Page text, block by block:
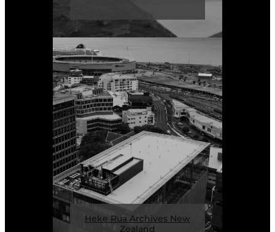
Heke Rua Archives New
Zealand